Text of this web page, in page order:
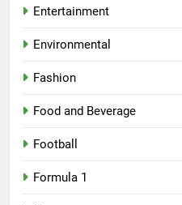
Entertainment
Environmental
Fashion
Food and Beverage
Football
Formula 1